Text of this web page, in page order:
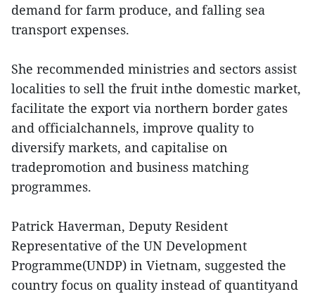
demand for farm produce, and falling sea
transport expenses.
She recommended ministries and sectors assist
localities to sell the fruit inthe domestic market,
facilitate the export via northern border gates
and officialchannels, improve quality to
diversify markets, and capitalise on
tradepromotion and business matching
programmes.
Patrick Haverman, Deputy Resident
Representative of the UN Development
Programme(UNDP) in Vietnam, suggested the
country focus on quality instead of quantityand